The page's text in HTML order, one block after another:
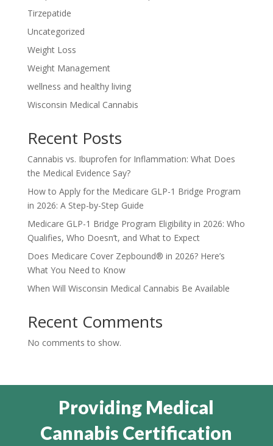
Tirzepatide
Uncategorized
Weight Loss
Weight Management
wellness and healthy living
Wisconsin Medical Cannabis
Recent Posts
Cannabis vs. Ibuprofen for Inflammation: What Does
the Medical Evidence Say?
How to Apply for the Medicare GLP-1 Bridge Program
in 2026: A Step-by-Step Guide
Medicare GLP-1 Bridge Program Eligibility in 2026: Who
Qualifies, Who Doesn’t, and What to Expect
Does Medicare Cover Zepbound® in 2026? Here’s
What You Need to Know
When Will Wisconsin Medical Cannabis Be Available
Recent Comments
No comments to show.
Providing Medical
Cannabis Certification